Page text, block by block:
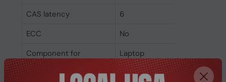
CAS latency
6
ECC
No
Component for
Laptop
Memory clock speed
800 MHz